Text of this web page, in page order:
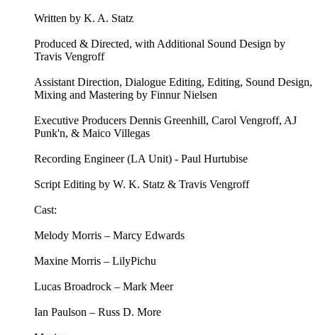
Written by K. A. Statz
Produced & Directed, with Additional Sound Design by
Travis Vengroff
Assistant Direction, Dialogue Editing, Editing, Sound Design,
Mixing and Mastering by Finnur Nielsen
Executive Producers Dennis Greenhill, Carol Vengroff, AJ
Punk'n, & Maico Villegas
Recording Engineer (LA Unit) - Paul Hurtubise
Script Editing by W. K. Statz & Travis Vengroff
Cast:
Melody Morris – Marcy Edwards
Maxine Morris – LilyPichu
Lucas Broadrock – Mark Meer
Ian Paulson – Russ D. More